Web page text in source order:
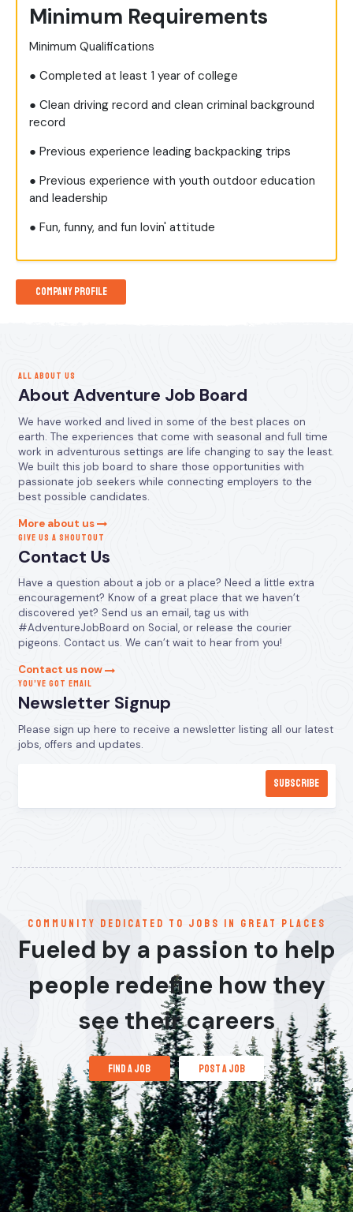
Minimum Requirements
Minimum Qualifications
● Completed at least 1 year of college
● Clean driving record and clean criminal background
record
● Previous experience leading backpacking trips
● Previous experience with youth outdoor education
and leadership
● Fun, funny, and fun lovin' attitude
Company Profile
ALL ABOUT US
About Adventure Job Board
We have worked and lived in some of the best places on
earth. The experiences that come with seasonal and full time
work in adventurous settings are life changing to say the least.
We built this job board to share those opportunities with
passionate job seekers while connecting employers to the
best possible candidates.
More about us
GIVE US A SHOUTOUT
Contact Us
Have a question about a job or a place? Need a little extra
encouragement? Know of a great place that we haven’t
discovered yet? Send us an email, tag us with
#AdventureJobBoard on Social, or release the courier
pigeons. Contact us. We can’t wait to hear from you!
Contact us now
YOU’VE GOT EMAIL
Newsletter Signup
Please sign up here to receive a newsletter listing all our latest
jobs, offers and updates.
communitY dedicated to jobs in great places
Fueled by a passion to help
people redefine how they
see their careers
find a job post a job